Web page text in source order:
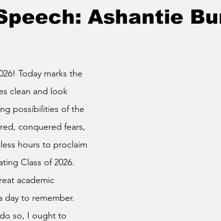
Ashantie
clean and look
possibilities of the
conquered fears,
hours to proclaim
Class of 2026.
academic
day to remember.
so, I ought to